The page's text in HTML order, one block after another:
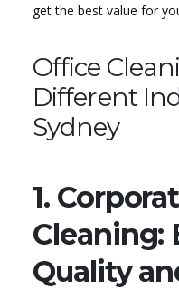
get the best value for
Office
Different
Sydney
1.
Cleaning:
Quality